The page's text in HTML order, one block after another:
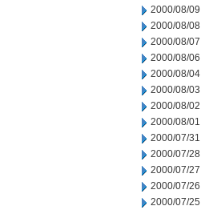
2000/08/09
2000/08/08
2000/08/07
2000/08/06
2000/08/04
2000/08/03
2000/08/02
2000/08/01
2000/07/31
2000/07/28
2000/07/27
2000/07/26
2000/07/25